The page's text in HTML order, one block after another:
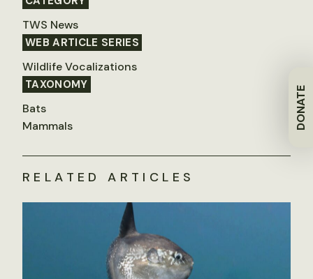
DONATE
TWS News
WEB ARTICLE SERIES
Wildlife Vocalizations
TAXONOMY
Bats
Mammals
RELATED ARTICLES